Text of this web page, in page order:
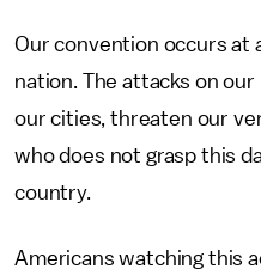
Our convention occurs at
nation. The attacks on
our cities, threaten our
who does not grasp this
country.
Americans watching this